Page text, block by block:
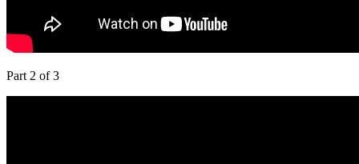
Part 2 of 3